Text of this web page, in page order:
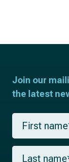
Join our
the latest
F
r
s
L